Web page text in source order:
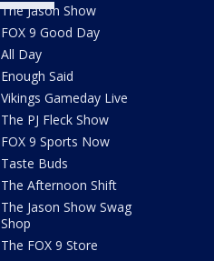
The Jason Show
FOX 9 Good Day
All Day
Enough Said
Vikings Gameday Live
The PJ Fleck Show
FOX 9 Sports Now
Taste Buds
The Afternoon Shift
The Jason Show Swag
Shop
The FOX 9 Store